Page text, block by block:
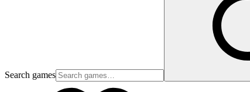
Search games